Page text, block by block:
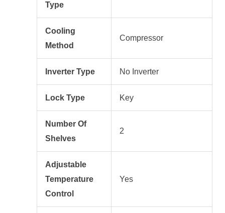
Type
Cooling
Method
Compressor
Inverter Type No Inverter
Lock Type Key
Number Of
Shelves
2
Adjustable
Temperature
Control
Yes